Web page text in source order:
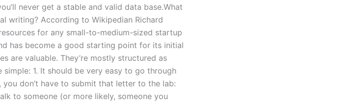
never get a stable and valid data base.What
writing? According to Wikipedian Richard
for any small-to-medium-sized startup
has become a good starting point for its initial
are valuable. They’re mostly structured as
1. It should be very easy to go through
don’t have to submit that letter to the lab:
to someone (or more likely, someone you